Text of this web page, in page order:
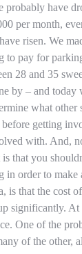
probably have
per month,
risen. We
to pay for
28 and 35
by – and
what
getting
with. And,
that you
in order to
is that the cost
significantly.
One of the
of the other,